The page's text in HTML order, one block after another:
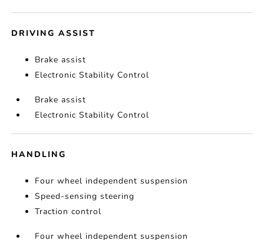
DRIVING ASSIST
Brake assist
Electronic Stability Control
Brake assist
Electronic Stability Control
HANDLING
Four wheel independent suspension
Speed-sensing steering
Traction control
Four wheel independent suspension